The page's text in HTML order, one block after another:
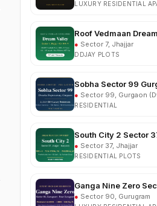
Roof Vedmaan
DDJAY PLOTS
Sobha Sector 99
RESIDENTIAL
South City 2 Sector
RESIDENTIAL PLOTS
Ganga Nine Zero
LUXURY RESIDENTIAL